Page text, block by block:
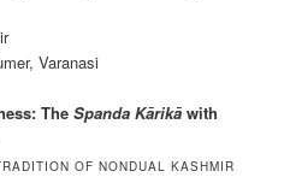
Varanasi
TheSpanda Kārikā with
OF NONDUAL KASHMIR